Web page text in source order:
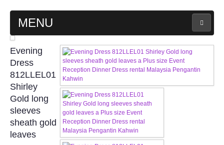
MENU
MAIN PAGE
ABOUT US
WEDDING GOWN COLLECTION
EVENING GOWN COLLECTION
Evening
Dress
812LLEL01
Shirley
Gold long
sleeves
sheath gold
leaves